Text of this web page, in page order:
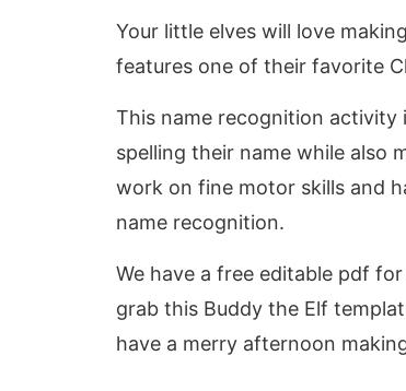
Your little elves will love
features one of their favorite
This name recognition activity
spelling their name while also
work on fine motor skills and
name recognition.
We have a free editable pdf
grab this Buddy the Elf
have a merry afternoon